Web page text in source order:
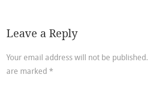
Leave a Reply
Your email address will not be published.
are marked *